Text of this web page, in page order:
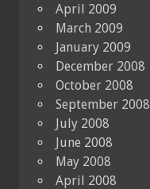
April 2009
March 2009
January 2009
December 2008
October 2008
September 2008
July 2008
June 2008
May 2008
April 2008